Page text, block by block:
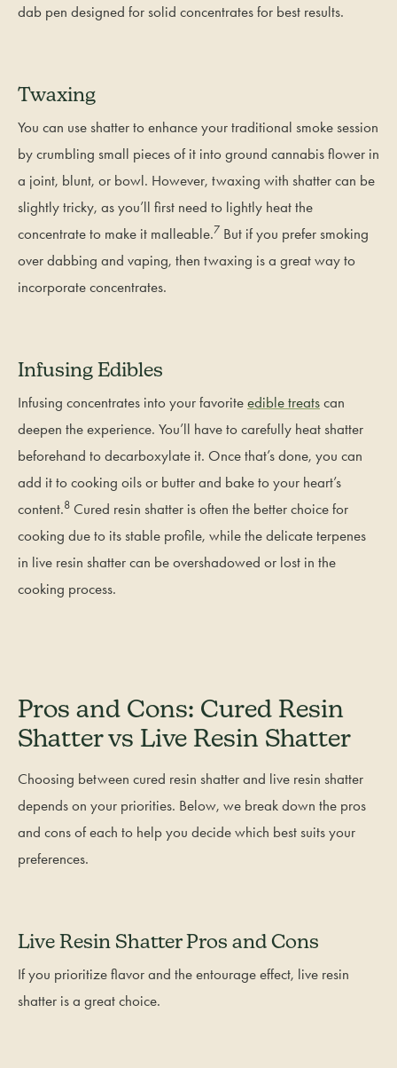
dab pen designed for solid concentrates for best results.
Twaxing
You can use shatter to enhance your traditional smoke session
by crumbling small pieces of it into ground cannabis flower in
a joint, blunt, or bowl. However, twaxing with shatter can be
slightly tricky, as you’ll first need to lightly heat the
concentrate to make it malleable.7 But if you prefer smoking
over dabbing and vaping, then twaxing is a great way to
incorporate concentrates.
Infusing Edibles
Infusing concentrates into your favorite edible treats can
deepen the experience. You’ll have to carefully heat shatter
beforehand to decarboxylate it. Once that’s done, you can
add it to cooking oils or butter and bake to your heart’s
content.8 Cured resin shatter is often the better choice for
cooking due to its stable profile, while the delicate terpenes
in live resin shatter can be overshadowed or lost in the
cooking process.
Pros and Cons: Cured Resin
Shatter vs Live Resin Shatter
Choosing between cured resin shatter and live resin shatter
depends on your priorities. Below, we break down the pros
and cons of each to help you decide which best suits your
preferences.
Live Resin Shatter Pros and Cons
If you prioritize flavor and the entourage effect, live resin
shatter is a great choice.